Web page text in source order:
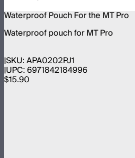
Waterproof Pouch For the MT Pro
Waterproof pouch for MT Pro
SKU:APA0202PJ1
UPC:6971842184996
$15.90